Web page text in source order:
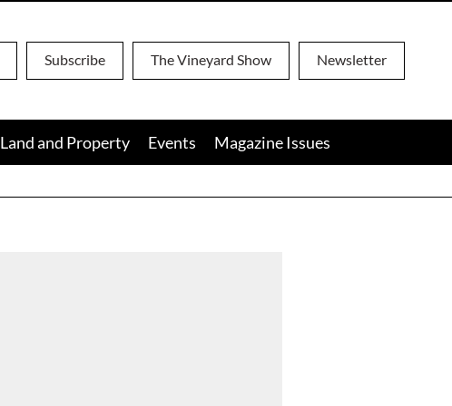
Subscribe The Vineyard Show Newsletter
Land and Property Events Magazine Issues